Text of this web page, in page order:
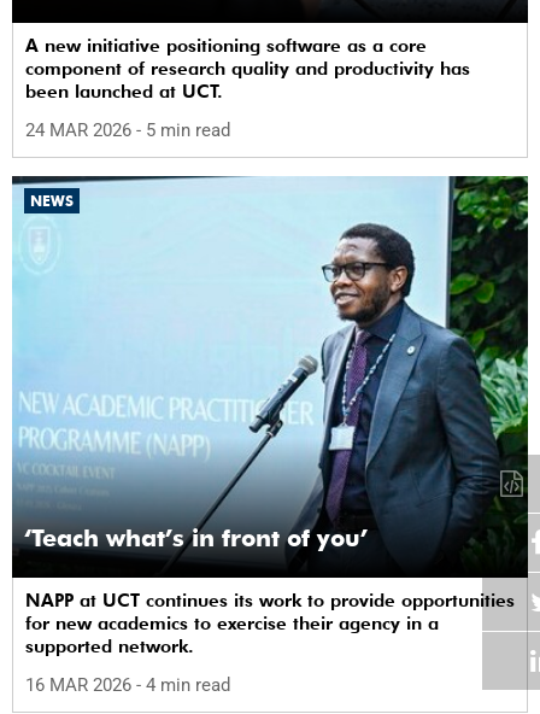
A new initiative positioning software as a core
component of research quality and productivity has
been launched at UCT.
24 MAR 2026 - 5 min read
NEWS
‘Teach what’s in front of you’
NAPP at UCT continues its work to provide opportunities
for new academics to exercise their agency in a
supported network.
16 MAR 2026 - 4 min read